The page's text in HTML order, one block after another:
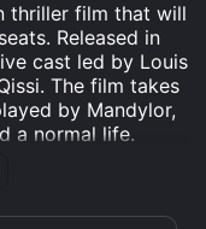
thriller film that will
Released in
cast led by Louis
The film takes
by Mandylor,
a normal life.
when he is
a stash of